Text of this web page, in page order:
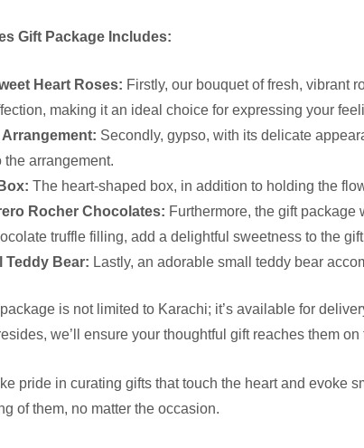
Gift Package Includes:
Heart Roses: Firstly, our bouquet of fresh, vibrant
making it an ideal choice for expressing your
Secondly, gypso, with its delicate
arrangement.
The heart-shaped box, in addition to holding the
Rocher Chocolates: Furthermore, the gift
truffle filling, add a delightful sweetness to the
Teddy Bear: Lastly, an adorable small teddy bear
is not limited to Karachi; it’s available for
we’ll ensure your thoughtful gift reaches them
pride in curating gifts that touch the heart and evoke
of them, no matter the occasion.